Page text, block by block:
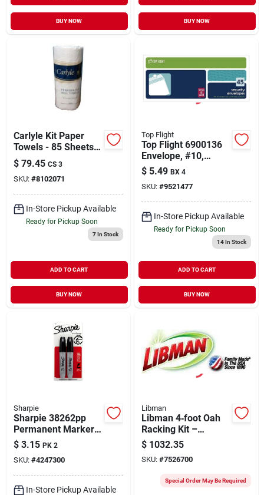
BUY NOW BUY NOW
Carlyle Kit Paper
Towels - 85 Sheets,
North American
Paper Co, Case Of
30
$ 79.45 CS 3
SKU: #8102071
In-Store Pickup Available
Ready for Pickup Soon
7In Stock
ADD TO CART
BUY NOW
Top Flight
Top Flight 6900136
Envelope, #10,
Paper
$ 5.49 BX 4
SKU: #9521477
In-Store Pickup Available
Ready for Pickup Soon
14In Stock
ADD TO CART
BUY NOW
Sharpie
Sharpie 38262pp
Permanent Marker,
Chisel Lead/tip,
Large Lead/tip,
Black Lead/tip
$ 3.15 PK 2
SKU: #4247300
In-Store Pickup Available
Libman
Libman 4‑foot Oah
Racking Kit –
Heavy‑duty Storage
For Commercial
Cleaning
$ 1032.35
SKU: #7526700
Special Order May Be Required